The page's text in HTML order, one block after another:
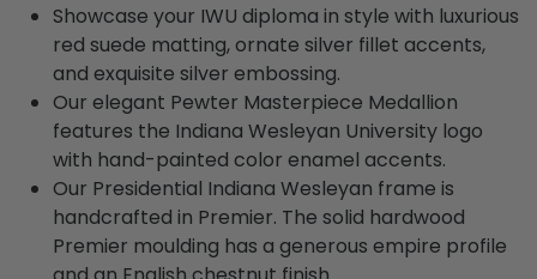
Showcase your IWU diploma in style with luxurious
red suede matting, ornate silver fillet accents,
and exquisite silver embossing.
Our elegant Pewter Masterpiece Medallion
features the Indiana Wesleyan University logo
with hand-painted color enamel accents.
Our Presidential Indiana Wesleyan frame is
handcrafted in Premier. The solid hardwood
Premier moulding has a generous empire profile